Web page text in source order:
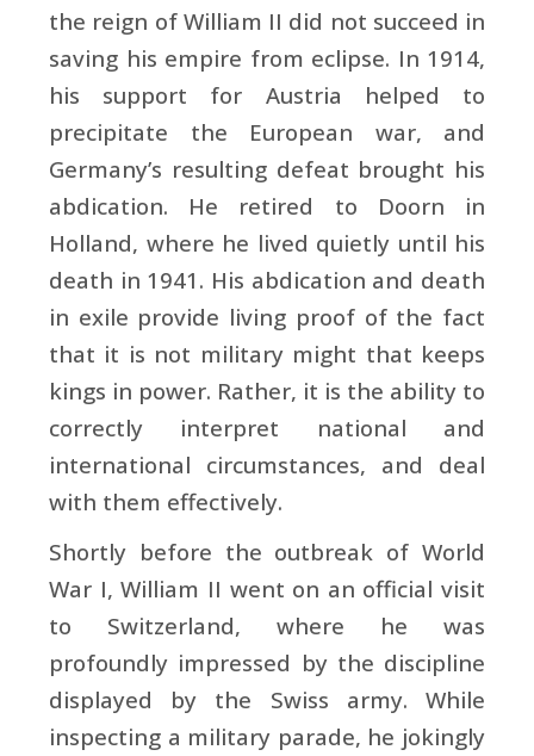
the reign of William II did not succeed in
saving his empire from eclipse. In 1914,
his support for Austria helped to
precipitate the European war, and
Germany’s resulting defeat brought his
abdication. He retired to Doorn in
Holland, where he lived quietly until his
death in 1941. His abdication and death
in exile provide living proof of the fact
that it is not military might that keeps
kings in power. Rather, it is the ability to
correctly interpret national and
international circumstances, and deal
with them effectively.
Shortly before the outbreak of World
War I, William II went on an official visit
to Switzerland, where he was
profoundly impressed by the discipline
displayed by the Swiss army. While
inspecting a military parade, he jokingly